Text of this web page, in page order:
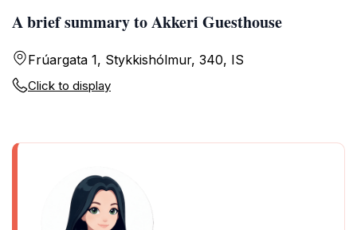
A brief summary to Akkeri Guesthouse
Frúargata 1, Stykkishólmur, 340, IS
Click to display